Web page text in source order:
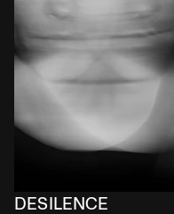
DESILENCE